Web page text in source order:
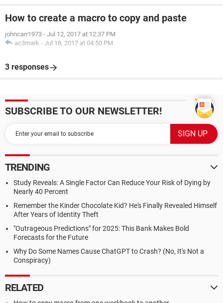
How to create a macro to copy and paste
johncarr1973 - Jul 12, 2017 at 12:37 PM
ac3mark - Jul 18, 2017 at 04:50 PM
3 responses
SUBSCRIBE TO OUR NEWSLETTER!
TRENDING
Study Reveals: A Single Factor Can Reduce Your Risk of Dying by
Nearly 40 Percent
Remember the Kinder Chocolate Kid? He's Finally Revealed Himself
After Years of Identity Theft
"Outrageous Predictions" for 2025: This Bank Makes Bold
Forecasts for the Future
Why Do Some Names Cause ChatGPT to Crash? (No, It's Not a
Conspiracy)
RELATED